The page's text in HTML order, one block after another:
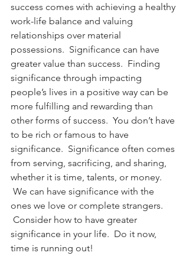
success comes with achieving a healthy
work-life balance and valuing
relationships over material
possessions.  Significance can have
greater value than success.  Finding
significance through impacting
people’s lives in a positive way can be
more fulfilling and rewarding than
other forms of success.  You don’t have
to be rich or famous to have
significance.  Significance often comes
from serving, sacrificing, and sharing,
whether it is time, talents, or money.
We can have significance with the
ones we love or complete strangers.
Consider how to have greater
significance in your life.  Do it now,
time is running out!